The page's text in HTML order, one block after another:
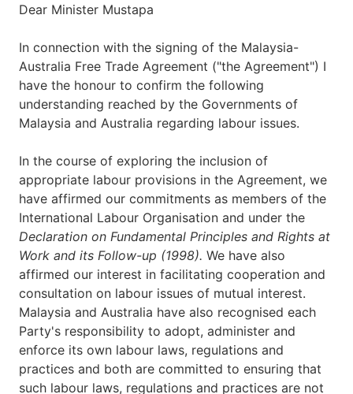
Dear Minister Mustapa
In connection with the signing of the Malaysia-
Australia Free Trade Agreement ("the Agreement") I
have the honour to confirm the following
understanding reached by the Governments of
Malaysia and Australia regarding labour issues.
In the course of exploring the inclusion of
appropriate labour provisions in the Agreement, we
have affirmed our commitments as members of the
International Labour Organisation and under the
Declaration on Fundamental Principles and Rights at
Work and its Follow-up (1998). We have also
affirmed our interest in facilitating cooperation and
consultation on labour issues of mutual interest.
Malaysia and Australia have also recognised each
Party's responsibility to adopt, administer and
enforce its own labour laws, regulations and
practices and both are committed to ensuring that
such labour laws, regulations and practices are not